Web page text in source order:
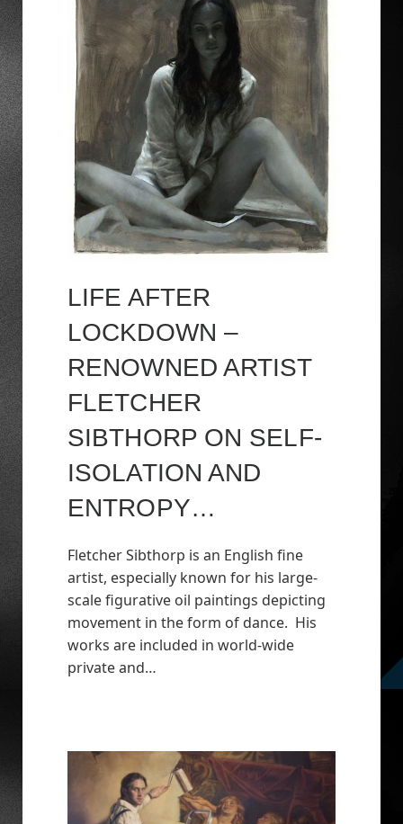
LIFE AFTER
LOCKDOWN –
RENOWNED ARTIST
FLETCHER
SIBTHORP ON SELF-
ISOLATION AND
ENTROPY…
Fletcher Sibthorp is an English fine
artist, especially known for his large-
scale figurative oil paintings depicting
movement in the form of dance. His
works are included in world-wide
private and…